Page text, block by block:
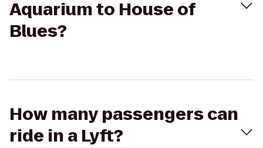
Aquarium to House of
Blues?
How many passengers can
ride in a Lyft?